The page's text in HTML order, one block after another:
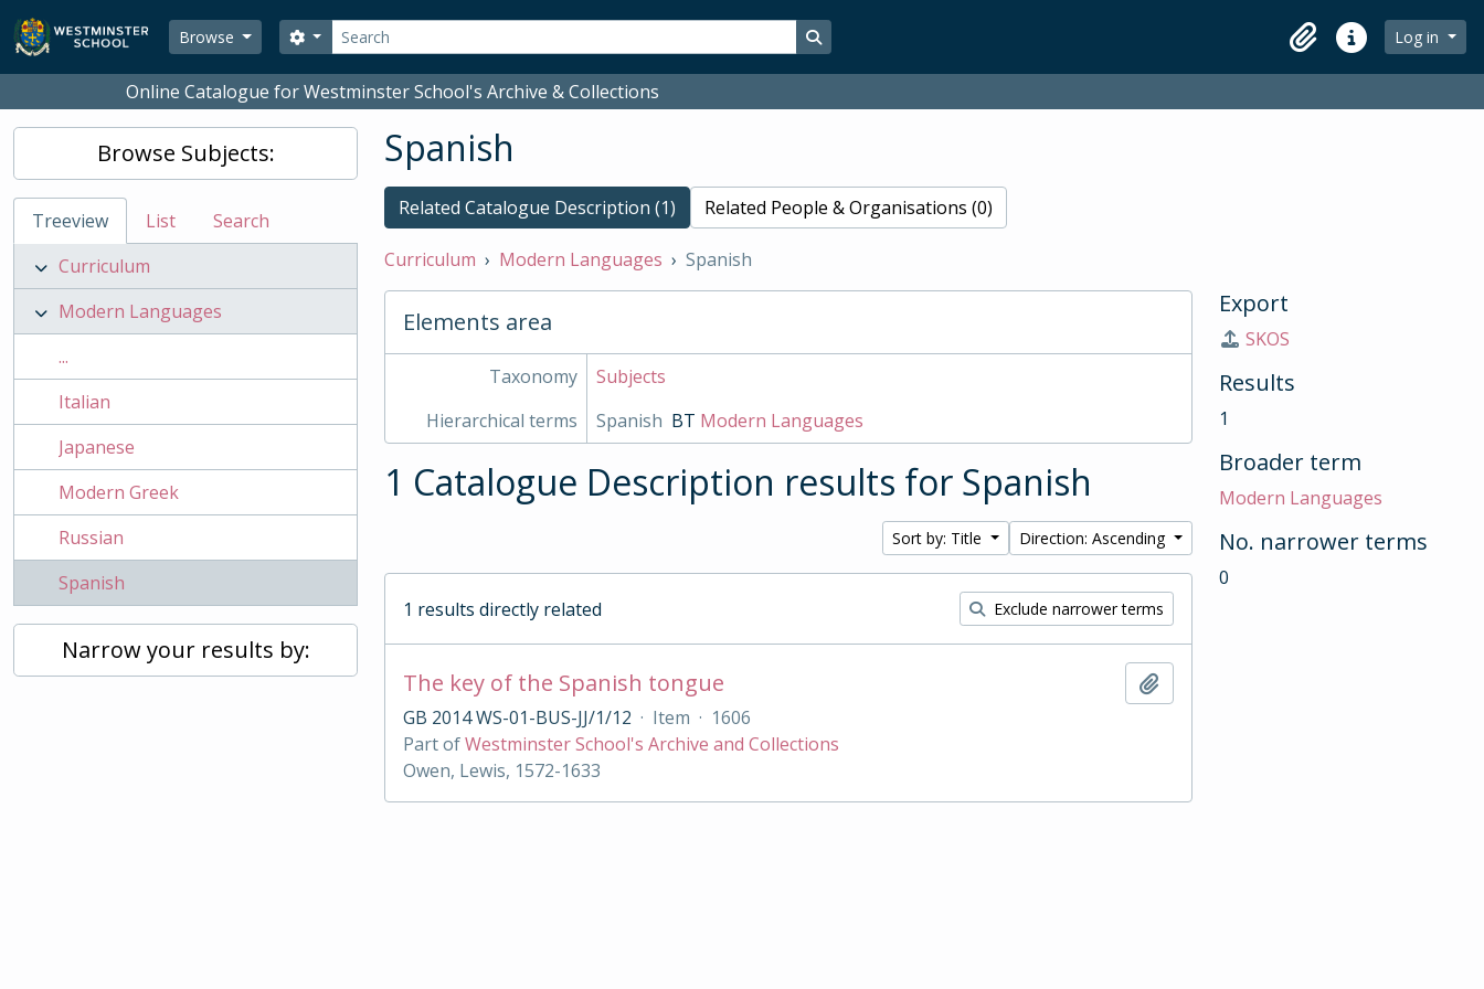
Skip to main content
Browse
Search
Search options Search in browse page
ClipboardQuick linksLog in
Online Catalogue for Westminster School's Archive & Collections
Browse Subjects:
Treeview List
Search
Curriculum
Modern Languages
...
Italian
Japanese
Modern Greek
Russian
Spanish
Narrow your results by:
Spanish
Related Catalogue Description (1) Related People & Organisations (0)
Curriculum Modern Languages Spanish
Elements area
Taxonomy
Subjects
Hierarchical terms
Spanish BT Modern Languages
1 Catalogue Description results for Spanish
Sort by: Title Direction: Ascending
1 results directly related Exclude narrower terms
The key of the Spanish tongue
GB 2014 WS-01-BUS-JJ/1/12 · Item · 1606
Part ofWestminster School's Archive and Collections
Owen, Lewis, 1572-1633
Export
SKOS
Results
1
Broader term
Modern Languages
No. narrower terms
0